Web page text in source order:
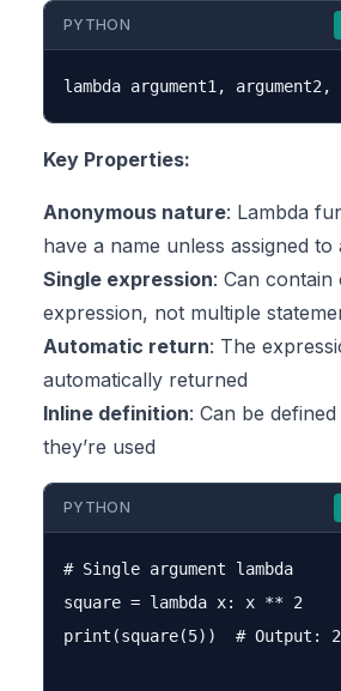
PYTHON
Key Properties:
Anonymous nature: Lambda
have a name unless assigned to
Single expression: Can contain
expression, not multiple
Automatic return: The
automatically returned
Inline definition: Can be
they’re used
PYTHON
# Single argument lambda
square = lambda x: x ** 2
print(square(5))  # Output: